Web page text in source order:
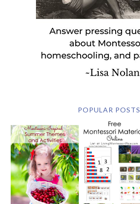
POPULAR POSTS